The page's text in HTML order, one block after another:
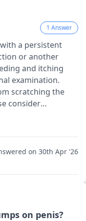
1 Answer
a persistent
or another
and itching
examination.
scratching the
consider
can provide
and alleviate
on 30th Apr '26
on penis?